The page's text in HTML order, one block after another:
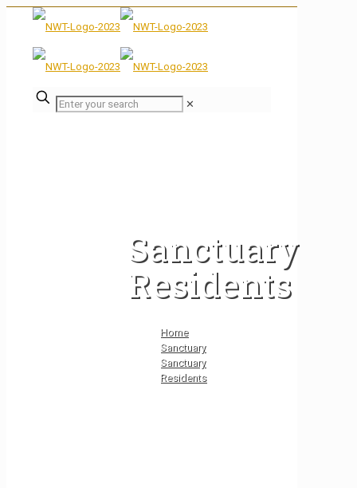
✕
Sanctuary
Residents
Home
Sanctuary
Sanctuary
Residents